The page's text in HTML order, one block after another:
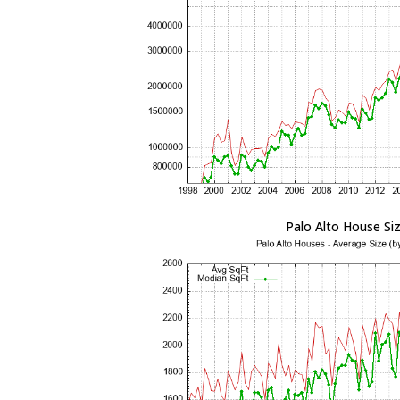
Palo Alto House